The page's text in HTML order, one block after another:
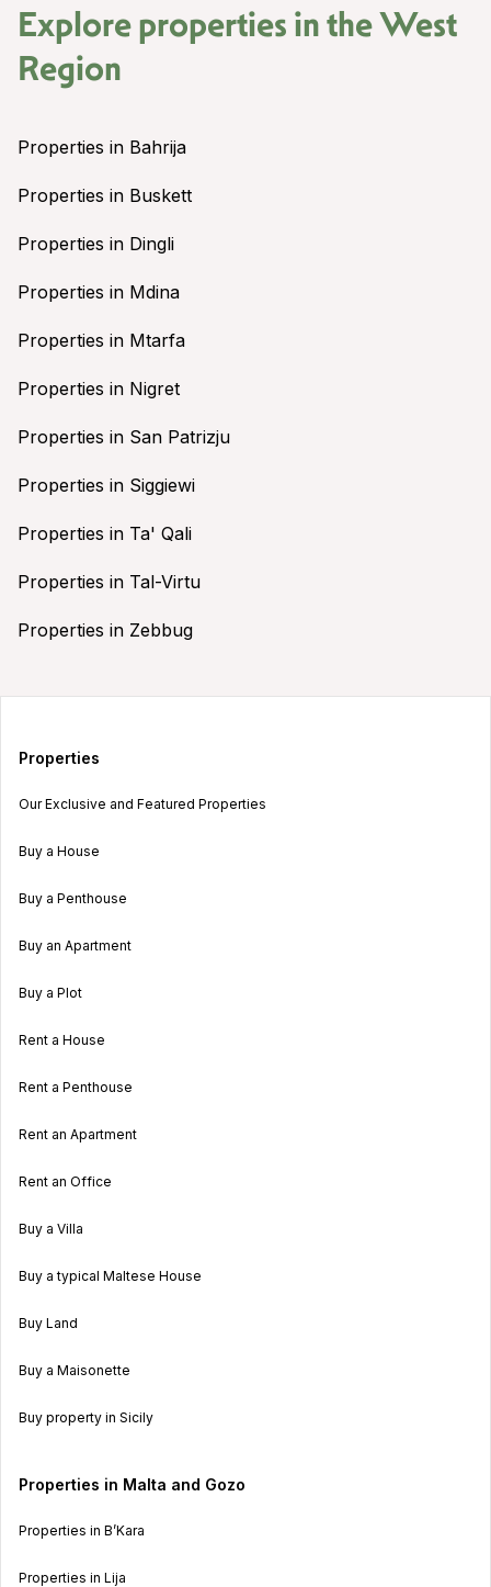
Explore properties in theWest
Region
Properties in Bahrija
Properties in Buskett
Properties in Dingli
Properties in Mdina
Properties in Mtarfa
Properties in Nigret
Properties in San Patrizju
Properties in Siggiewi
Properties in Ta' Qali
Properties in Tal-Virtu
Properties in Zebbug
Properties
Our Exclusive and Featured Properties
Buy a House
Buy a Penthouse
Buy an Apartment
Buy a Plot
Rent a House
Rent a Penthouse
Rent an Apartment
Rent an Office
Buy a Villa
Buy a typical Maltese House
Buy Land
Buy a Maisonette
Buy property in Sicily
Properties in Malta and Gozo
Properties in B’Kara
Properties in Lija